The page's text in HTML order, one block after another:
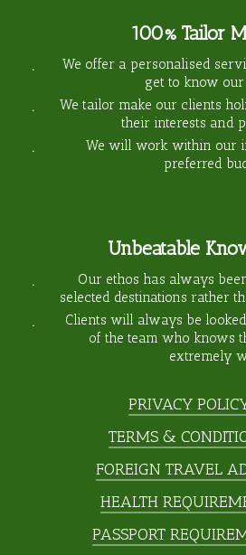
100% Tailor
We offer a personalised
get to know
We tailor make our clients
their interests and
We will work within our
preferred
Unbeatable
Our ethos has always
selected destinations rather
Clients will always be
of the team who knows
extremely
PRIVACY
TERMS &
FOREIGN TRAVEL
HEALTH
PASSPORT